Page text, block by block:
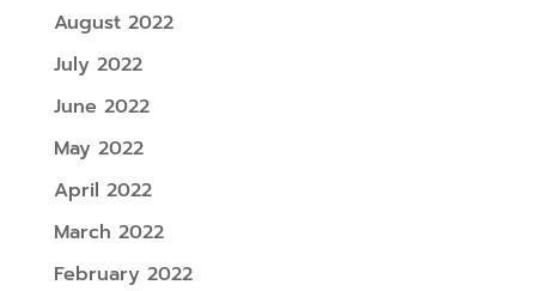
August 2022
July 2022
June 2022
May 2022
April 2022
March 2022
February 2022